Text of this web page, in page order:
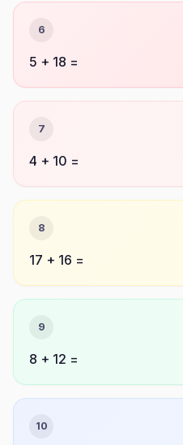
6
5 + 18 =
7
4 + 10 =
8
17 + 16 =
9
8 + 12 =
10